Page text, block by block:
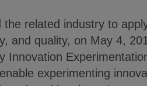
related industry to
and quality, on May 4,
Innovation
experimenting